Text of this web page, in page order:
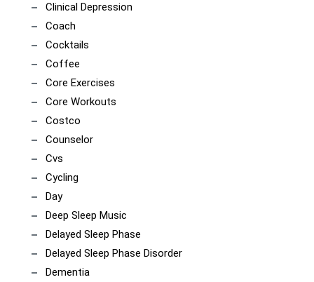
Clinical Depression
Coach
Cocktails
Coffee
Core Exercises
Core Workouts
Costco
Counselor
Cvs
Cycling
Day
Deep Sleep Music
Delayed Sleep Phase
Delayed Sleep Phase Disorder
Dementia